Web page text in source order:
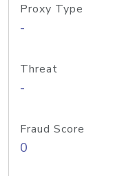
Proxy Type
-
Threat
-
Fraud Score
0